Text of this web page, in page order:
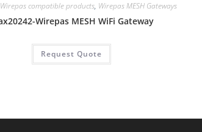
Wirepas compatible products, Wirepas MESH Gateways
Wirepas MESH WiFi Gateway
Request Quote